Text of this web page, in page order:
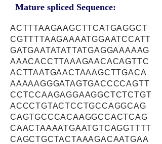
Mature spliced Sequence:
ACTTTAAGAAGCTTCATGAGGCT
CGTTTTAAGAAAATGGAATCCATT
GATGAATATATTATGAGGAAAAAG
AAACACCTTAAAGAACACAGTTC
ACTTAATGAACTAAAGCTTGACA
AAAAAGGGATAGTGACCCCAGTT
CCTCCAAGAGGAAGGCTCTCTGT
ACCCTGTACTCCTGCCAGGCAG
CAGTGCCCACAAGGCCACTCAG
CAACTAAAATGAATGTCAGGTTTT
CAGCTGCTACTAAAGACAATGAA